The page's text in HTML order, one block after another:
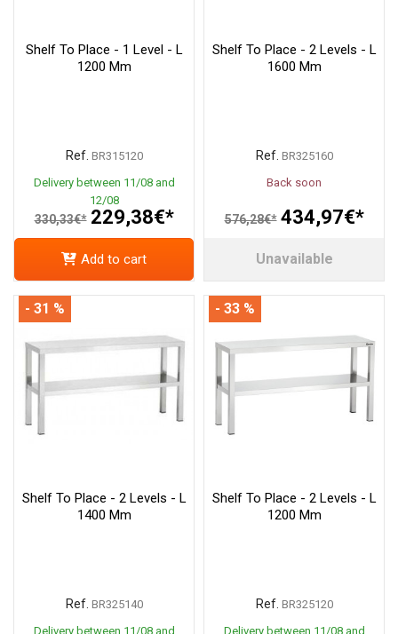
Shelf To Place - 1 Level - L
1200 Mm
Ref. BR315120
Delivery between 11/08 and
12/08
330,33€* 229,38€*
Add to cart
Shelf To Place - 2 Levels - L
1600 Mm
Ref. BR325160
Back soon
576,28€* 434,97€*
Unavailable
Shelf To Place - 2 Levels - L
1400 Mm
Ref. BR325140
Delivery between 11/08 and
- 31 %
Shelf To Place - 2 Levels - L
1200 Mm
Ref. BR325120
Delivery between 11/08 and
- 33 %